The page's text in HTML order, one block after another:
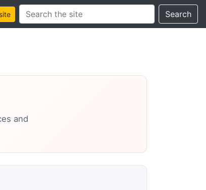
this site Search
and